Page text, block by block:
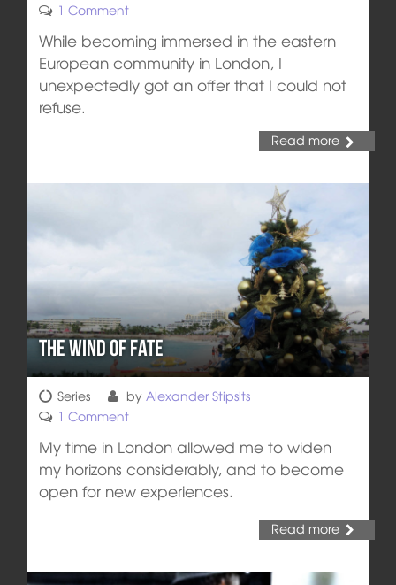
1 Comment
While becoming immersed in the eastern
European community in London, I
unexpectedly got an offer that I could not
refuse.
Read more
The Wind of Fate
Series by Alexander Stipsits
1 Comment
My time in London allowed me to widen
my horizons considerably, and to become
open for new experiences.
Read more